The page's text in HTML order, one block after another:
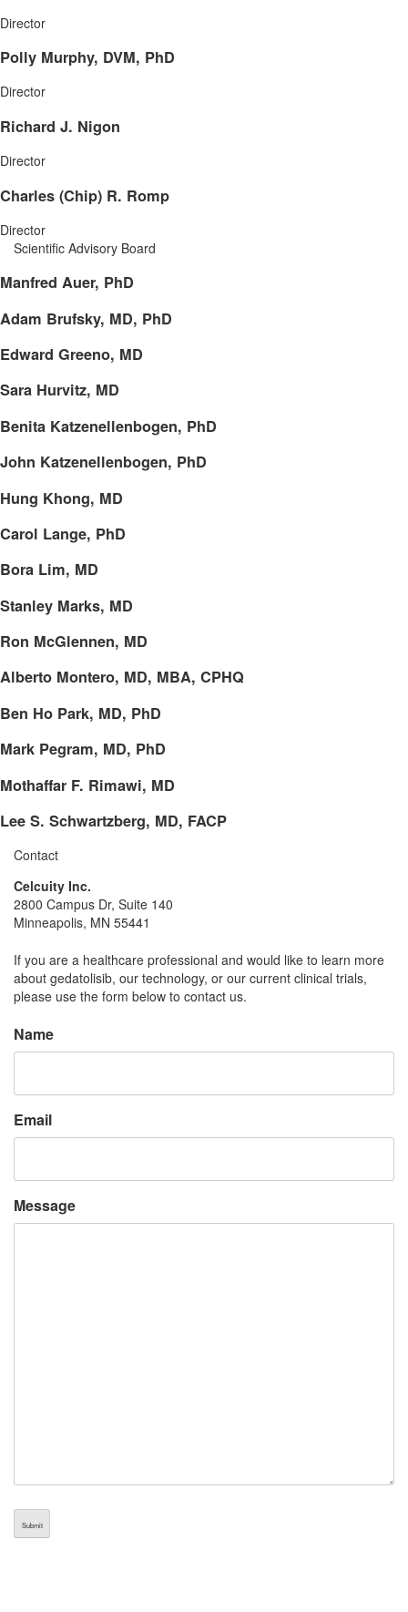
Director
Polly Murphy, DVM, PhD
Director
Richard J. Nigon
Director
Charles (Chip) R. Romp
Director
Scientific Advisory Board
Manfred Auer, PhD
Adam Brufsky, MD, PhD
Edward Greeno, MD
Sara Hurvitz, MD
Benita Katzenellenbogen, PhD
John Katzenellenbogen, PhD
Hung Khong, MD
Carol Lange, PhD
Bora Lim, MD
Stanley Marks, MD
Ron McGlennen, MD
Alberto Montero, MD, MBA, CPHQ
Ben Ho Park, MD, PhD
Mark Pegram, MD, PhD
Mothaffar F. Rimawi, MD
Lee S. Schwartzberg, MD, FACP
Contact
Celcuity Inc.
2800 Campus Dr, Suite 140
Minneapolis, MN 55441
If you are a healthcare professional and would like to learn more
about gedatolisib, our technology, or our current clinical trials,
please use the form below to contact us.
Name
Email
Message